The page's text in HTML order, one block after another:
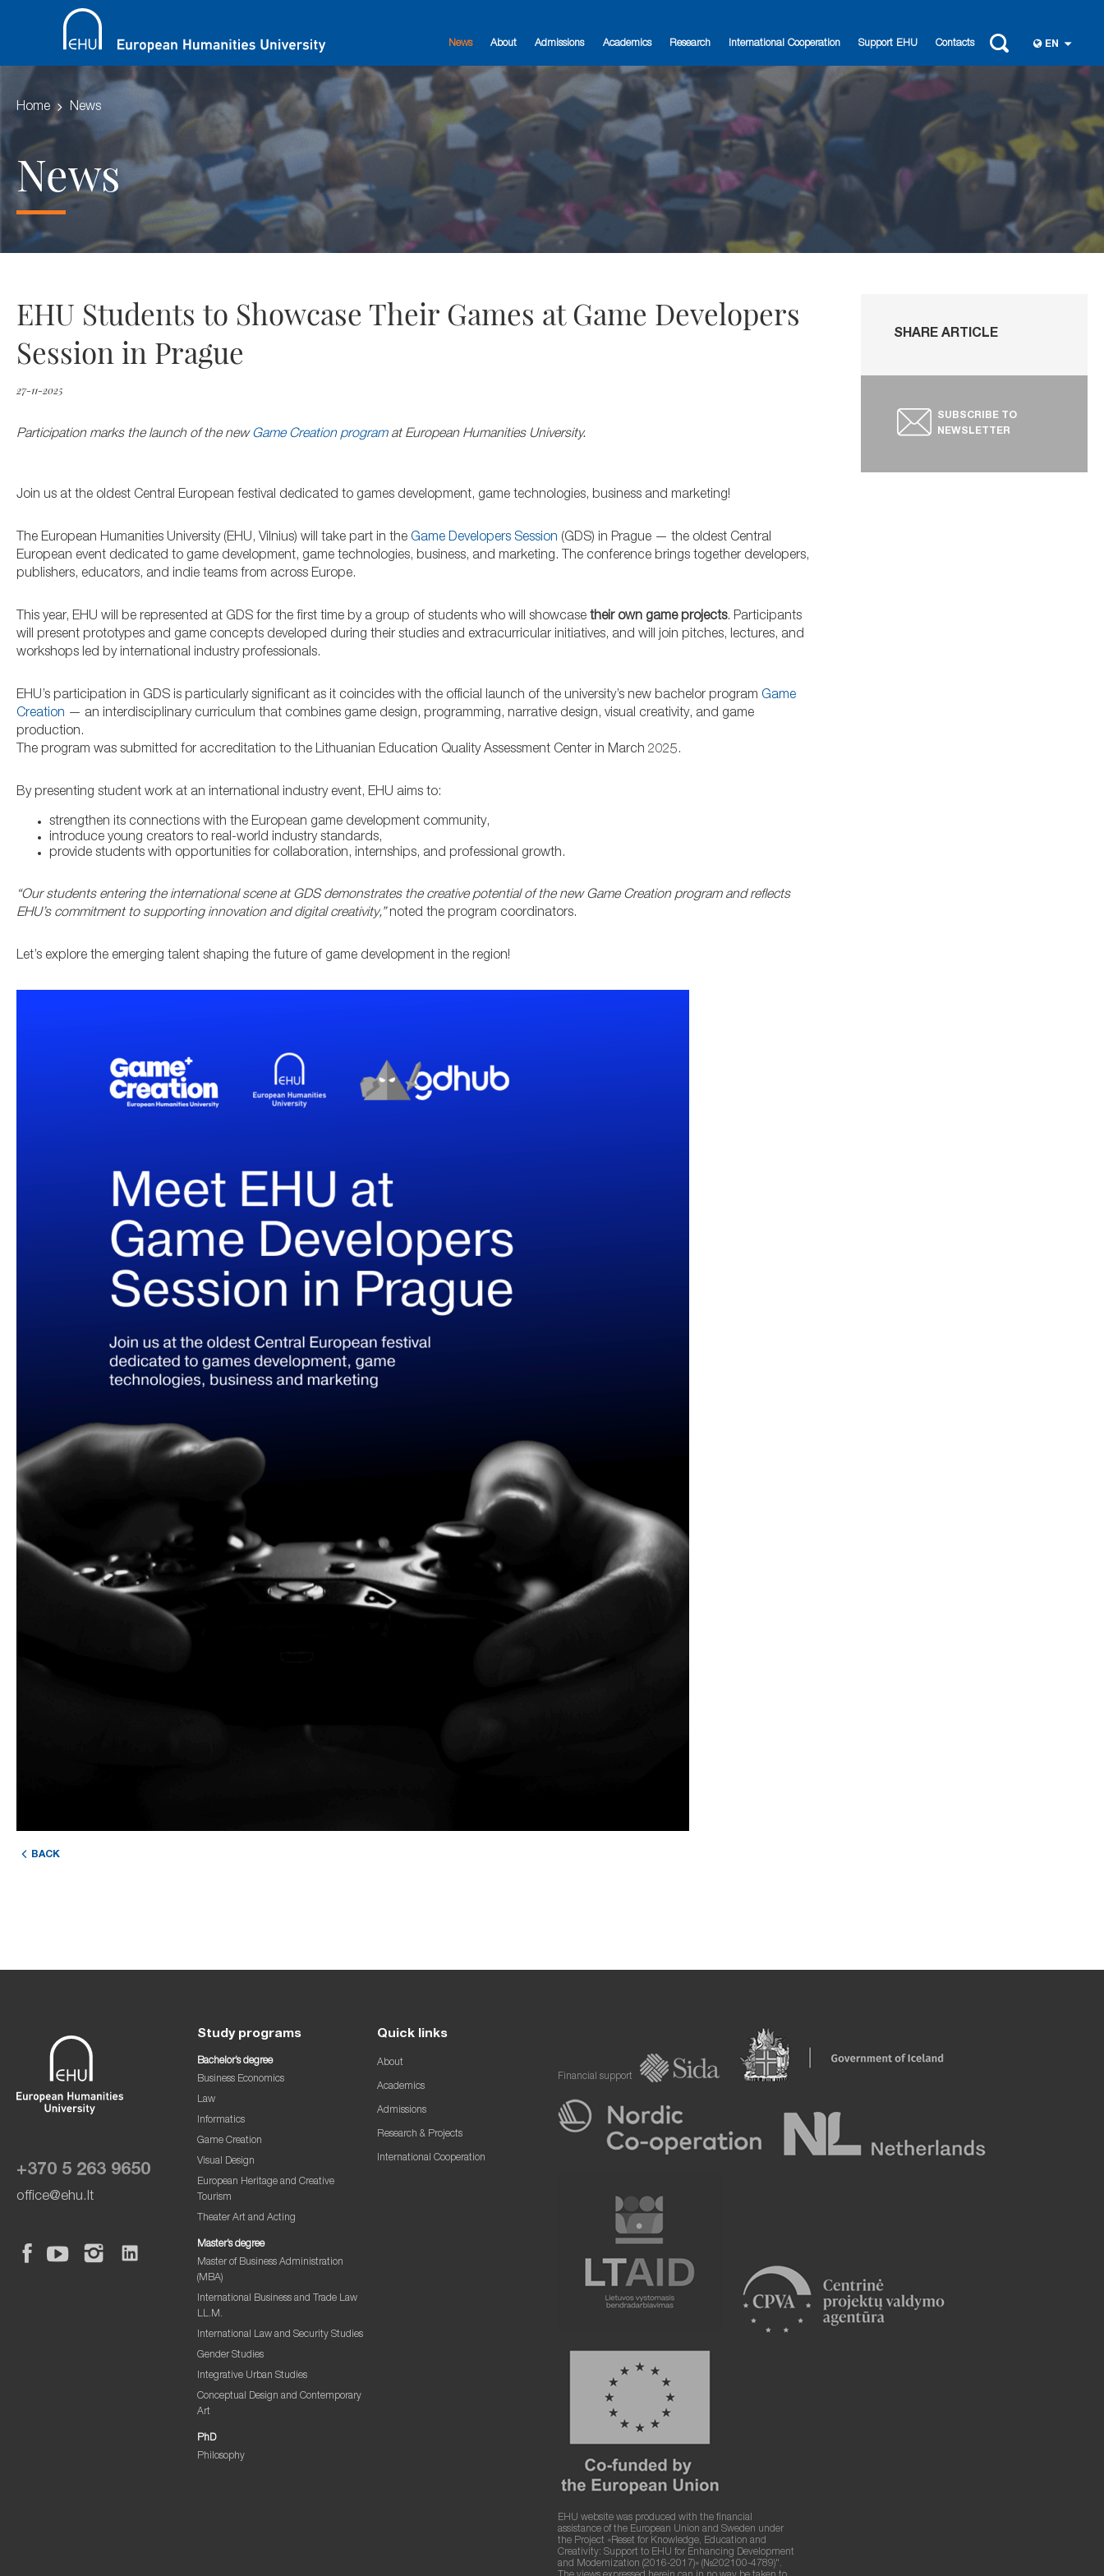
News About Admissions Academics Research International Cooperation Support EHU Contacts EN
Home News
News
EHU Students to Showcase Their Games at Game Developers
Session in Prague
27-11-2025
Participation marks the launch of the newGame Creation programat European Humanities University.
Join us at the oldest Central European festival dedicated to games development, game technologies, business and marketing!
The European Humanities University (EHU, Vilnius) will take part in the Game Developers Session (GDS) in Prague — the oldest Central
European event dedicated to game development, game technologies, business, and marketing. The conference brings together developers,
publishers, educators, and indie teams from across Europe.
This year, EHU will be represented at GDS for the first time by a group of students who will showcase their own game projects. Participants
will present prototypes and game concepts developed during their studies and extracurricular initiatives, and will join pitches, lectures, and
workshops led by international industry professionals.
EHU’s participation in GDS is particularly significant as it coincides with the official launch of the university’s new bachelor program Game
Creation — an interdisciplinary curriculum that combines game design, programming, narrative design, visual creativity, and game
production.
The program was submitted for accreditation to the Lithuanian Education Quality Assessment Center in March 2025.
By presenting student work at an international industry event, EHU aims to:
strengthen its connections with the European game development community,
introduce young creators to real-world industry standards,
provide students with opportunities for collaboration, internships, and professional growth.
“Our students entering the international scene at GDS demonstrates the creative potential of the new Game Creation program and reflects
EHU’s commitment to supporting innovation and digital creativity,”noted the program coordinators.
Let’s explore the emerging talent shaping the future of game development in the region!
BACK
SHARE ARTICLE
SUBSCRIBE TO
NEWSLETTER
+370 5 263 9650
office@ehu.lt
Study programs
Bachelor’s degree
Business Economics
Law
Informatics
Game Creation
Visual Design
European Heritage and Creative
Tourism
Theater Art and Acting
Master’s degree
Master of Business Administration
(MBA)
International Business and Trade Law
LL.M.
International Law and Security Studies
Gender Studies
Integrative Urban Studies
Conceptual Design and Contemporary
Art
PhD
Philosophy
Quick links
About
Academics
Admissions
Research & Projects
International Cooperation
Financial support
EHU website was produced with the financial
assistance of the European Union and Sweden under
the Project «Reset for Knowledge, Education and
Creativity: Support to EHU for Enhancing Development
and Modernization (2016-2017)» (№202100-4789)".